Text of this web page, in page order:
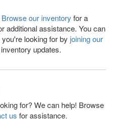
Browse our inventory for a
additional assistance. You can
looking for by joining our
updates.
for? We can help! Browse
us for assistance.